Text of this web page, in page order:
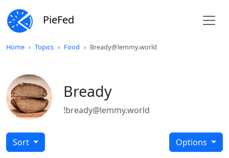
PieFed
Home Topics Food Bready@lemmy.world
Bready
!bready@lemmy.world
Sort Options